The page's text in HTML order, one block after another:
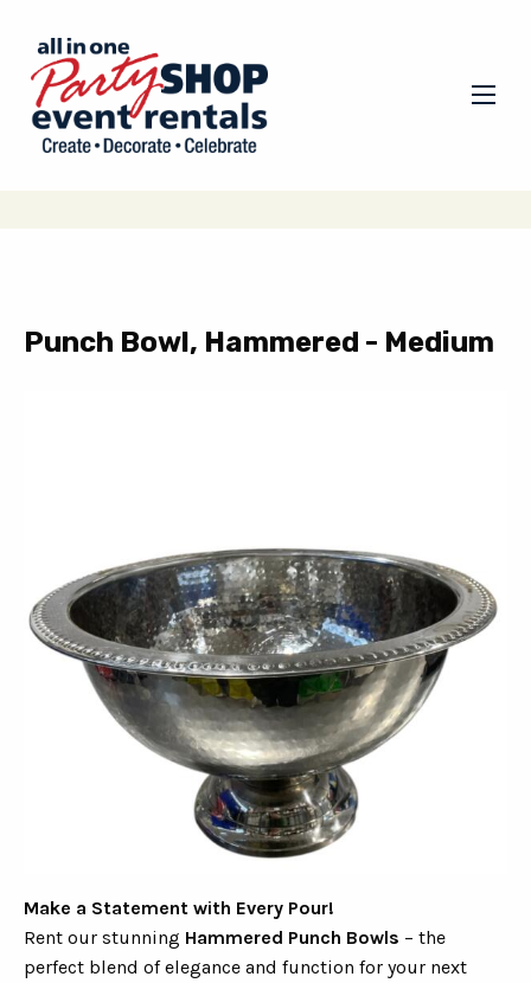
Punch Bowl, Hammered - Medium
Make a Statement with Every Pour!
Rent our stunning Hammered Punch Bowls – the
perfect blend of elegance and function for your next